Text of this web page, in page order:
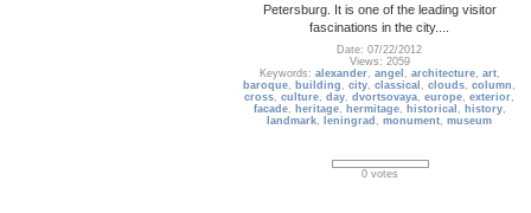
Petersburg. It is one of the leading visitor
fascinations in the city....
Date: 07/22/2012
Views: 2059
Keywords: alexander, angel , architecture, art,
baroque, building ,city,classical ,clouds,column ,
cross,culture,day,dvortsovaya,europe,exterior,
facade, heritage, hermitage, historical , history,
landmark, leningrad ,monument,museum
0 votes